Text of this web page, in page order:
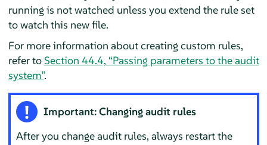
running is not watched unless you extend the rule set
to watch this new file.
For more information about creating custom rules,
refer toSection 44.4, “Passing parameters to the audit
system”.
Important: Changing audit rules
After you change audit rules, always restart the